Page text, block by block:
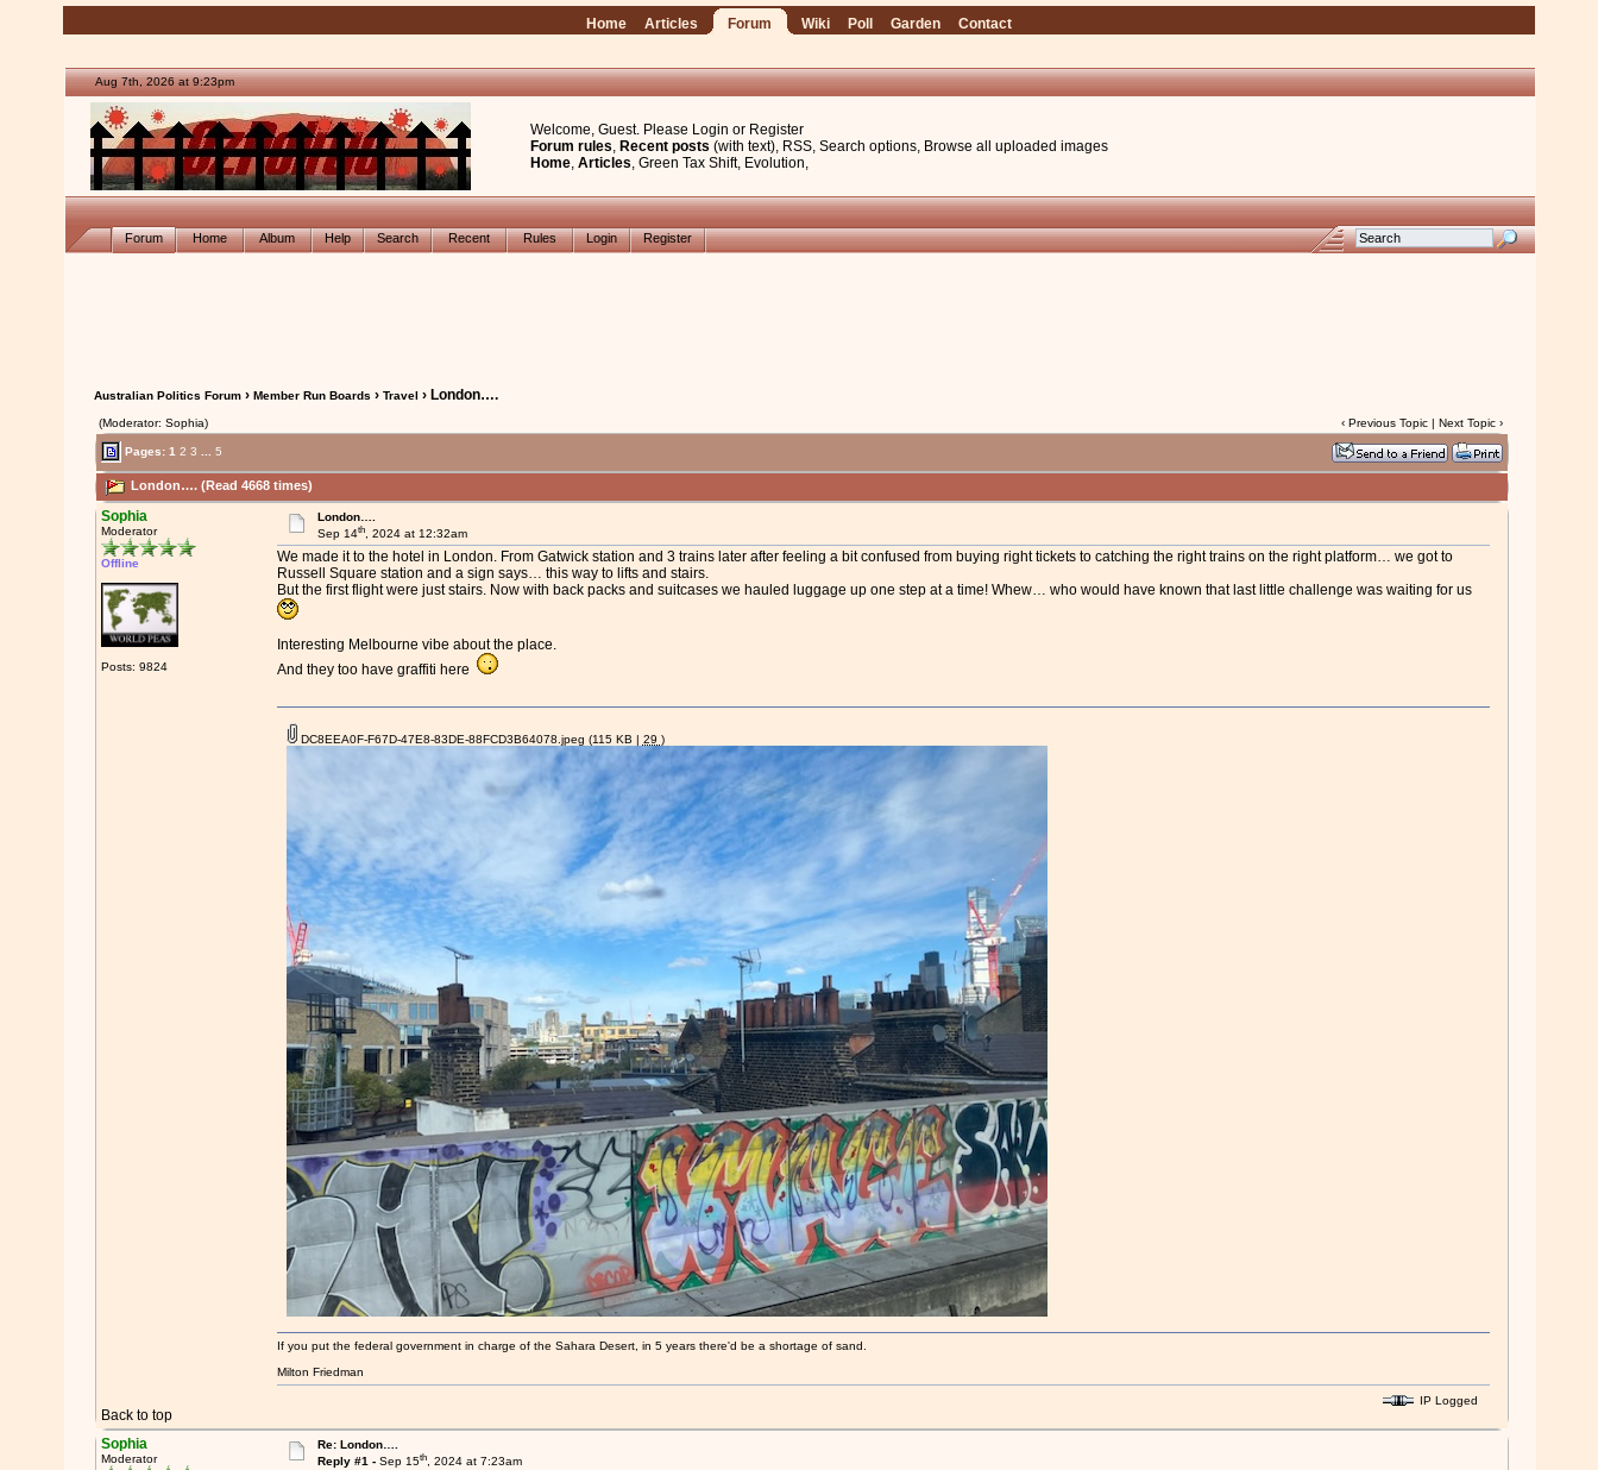
Home Articles Forum Wiki Poll Garden Contact
Aug 7th, 2026 at 9:23pm
Welcome, Guest. Please Login or Register
Forum rules, Recent posts (with text), RSS, Search options, Browse all uploaded images
Home, Articles, Green Tax Shift, Evolution,
Forum Home Album Help Search Recent Rules Login Register
Australian Politics Forum› Member Run Boards › Travel › London….
(Moderator: Sophia) ‹ Previous Topic| Next Topic›
Pages: 1 2 3 5
London…. (Read 4668 times)
Sophia
Moderator
Offline
Posts: 9824
London….
Sep 14th, 2024 at 12:32am
We made it to the hotel in London. From Gatwick station and 3 trains later after feeling a bit confused from buying right tickets to catching the right trains on the right platform… we got to
Russell Square station and a sign says… this way to lifts and stairs.
But the first flight were just stairs. Now with back packs and suitcases we hauled luggage up one step at a time! Whew… who would have known that last little challenge was waiting for us
Interesting Melbourne vibe about the place.
And they too have graffiti here
Back to top
DC8EEA0F-F67D-47E8-83DE-88FCD3B64078.jpeg (115 KB | 29 )
If you put the federal government in charge of the Sahara Desert, in 5 years there'd be a shortage of sand.
Milton Friedman
IP Logged
Sophia
Moderator
Re: London….
Reply #1 -Sep 15th, 2024 at 7:23am